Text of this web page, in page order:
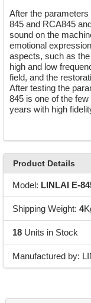
After the
845 and RCA845
sound on the
emotional
aspects, such as
high and low
field, and the
After testing the
845 is one of the
years with high
Product Details
Model: LINLAI E-
Shipping Weight: 4
18Units in Stock
Manufactured by: